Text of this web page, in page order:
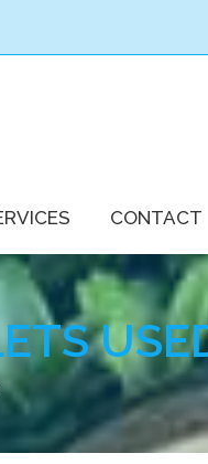
CONTACT